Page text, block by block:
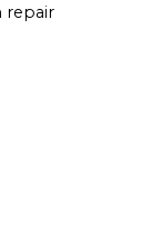
repair